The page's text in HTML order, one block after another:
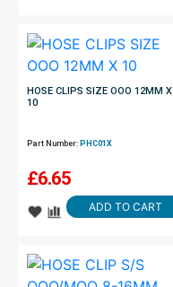
HOSE CLIPS SIZE OOO 12MM X
10
Part Number: PHC01X
£6.65
ADD TO CART